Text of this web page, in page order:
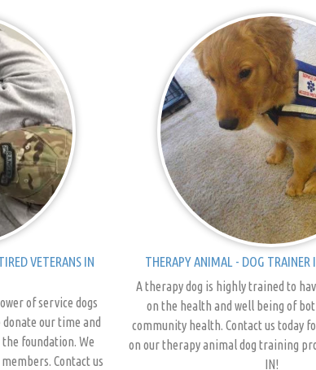
VETERANS IN
of service dogs
our time and
foundation. We
Contact us
THERAPY ANIMAL - DOG TRAINER
A therapy dog is highly trained to
on the health and well being of
community health. Contact us today
on our therapy animal dog training
IN!